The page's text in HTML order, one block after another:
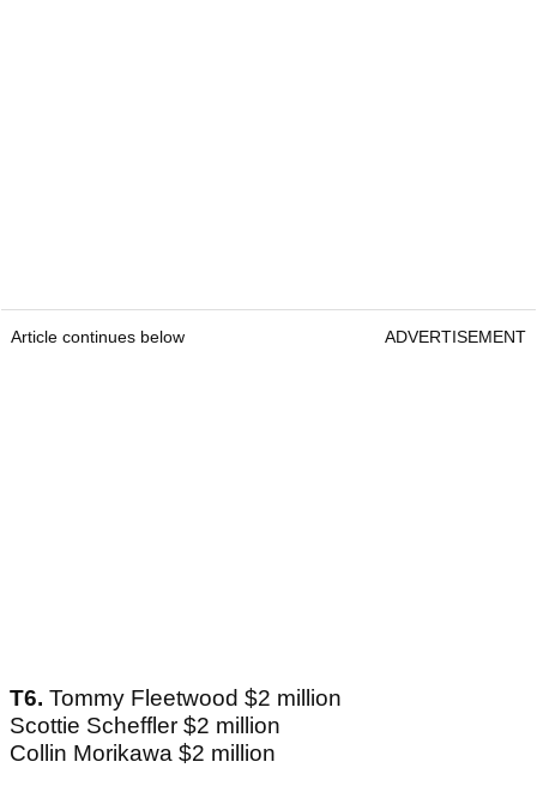
Article continues below ADVERTISEMENT
T6. Tommy Fleetwood $2 million
Scottie Scheffler $2 million
Collin Morikawa $2 million